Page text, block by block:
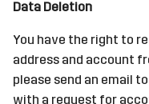
Data Deletion
You have the right to
address and account
please send an email
with a request for